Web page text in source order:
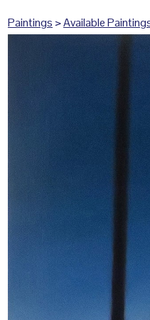
Paintings >Available